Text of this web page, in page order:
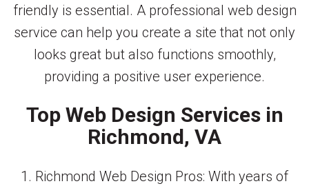
friendly is essential. A professional web design
service can help you create a site that not only
looks great but also functions smoothly,
providing a positive user experience.
Top Web Design Services in
Richmond, VA
1. Richmond Web Design Pros: With years of